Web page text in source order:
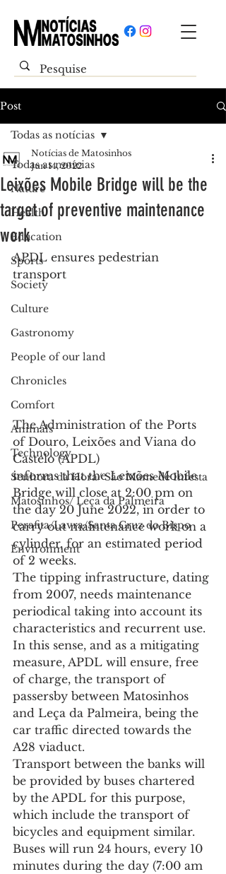
Post
Todas as notícias
Nature
Health
Education
Sports
Society
Culture
Gastronomy
People of our land
Chronicles
Comfort
Animals
Technology
Senhora da Hora/ São Mamede Infesta
Matosinhos/ Leça da Palmeira
Perafita/Lavra/Santa Cruz do Bispo
Environment
Todas as notícias
Leixões Mobile Bridge will be the
target of preventive maintenance
work
Notícias de Matosinhos
Jun 14, 2022
APDL ensures pedestrian
transport
The Administration of the Ports
of Douro, Leixões and Viana do
Castelo (APDL)
informs that the Leixões Mobile
Bridge will close at 2:00 pm on
the day 20 June 2022, in order to
carry out maintenance work on a
cylinder, for an estimated period
of 2 weeks.
The tipping infrastructure, dating
from 2007, needs maintenance
periodical taking into account its
characteristics and recurrent use.
In this sense, and as a mitigating
measure, APDL will ensure, free
of charge, the transport of
passersby between Matosinhos
and Leça da Palmeira, being the
car traffic directed towards the
A28 viaduct.
Transport between the banks will
be provided by buses chartered
by the APDL for this purpose,
which include the transport of
bicycles and equipment similar.
Buses will run 24 hours, every 10
minutes during the day (7:00 am